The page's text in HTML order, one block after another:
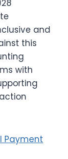
and
this
with
Payment